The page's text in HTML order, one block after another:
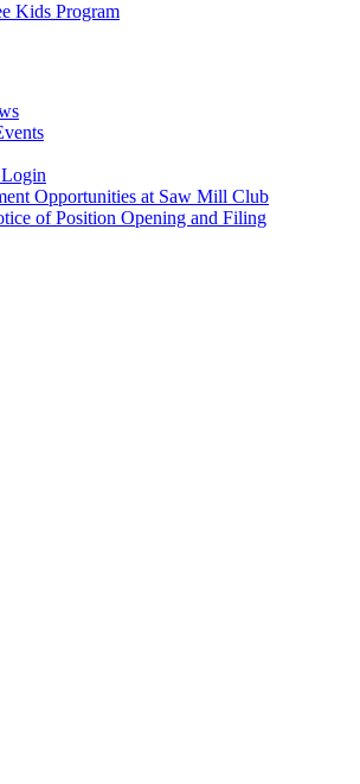
Kids Program
Opportunities at Saw Mill Club
of Position Opening and Filing